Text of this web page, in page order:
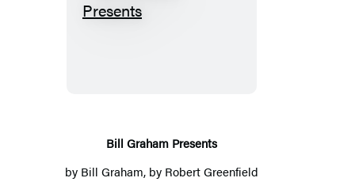
Bill Graham Presents
by Bill Graham, by Robert Greenfield